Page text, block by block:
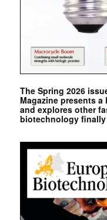
The Spring 2026
Magazine presents
and explores other
biotechnology